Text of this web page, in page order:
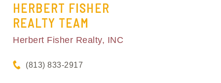
HERBERT FISHER
REALTY TEAM
Herbert Fisher Realty, INC
(813) 833-2917